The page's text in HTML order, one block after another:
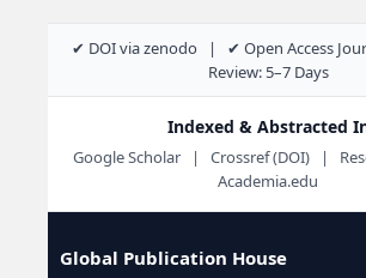
✔ DOI via zenodo | ✔ Open Access
Review: 5–7 Days
Indexed & Abstracted
Google Scholar | Crossref (DOI) |
Academia.edu
Global Publication House